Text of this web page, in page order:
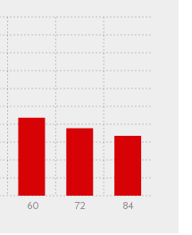
60 72 84